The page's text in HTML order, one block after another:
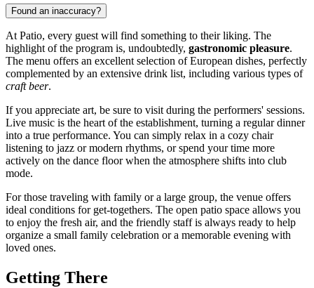
Found an inaccuracy?
At Patio, every guest will find something to their liking. The
highlight of the program is, undoubtedly, gastronomic pleasure.
The menu offers an excellent selection of European dishes, perfectly
complemented by an extensive drink list, including various types of
craft beer.
If you appreciate art, be sure to visit during the performers' sessions.
Live music is the heart of the establishment, turning a regular dinner
into a true performance. You can simply relax in a cozy chair
listening to jazz or modern rhythms, or spend your time more
actively on the dance floor when the atmosphere shifts into club
mode.
For those traveling with family or a large group, the venue offers
ideal conditions for get-togethers. The open patio space allows you
to enjoy the fresh air, and the friendly staff is always ready to help
organize a small family celebration or a memorable evening with
loved ones.
Getting There